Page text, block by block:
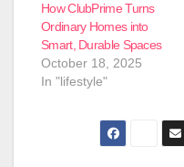
How ClubPrime Turns
Ordinary Homes into
Smart, Durable Spaces
October 18, 2025
In "lifestyle"